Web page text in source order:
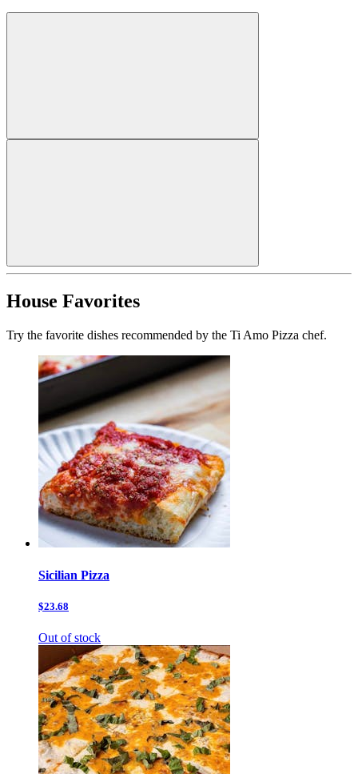
House Favorites
Try the favorite dishes recommended by the Ti Amo Pizza chef.
Sicilian Pizza
$23.68
Out of stock